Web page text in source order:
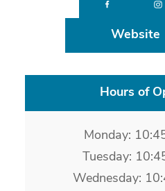
Website
Hours of
Monday:
Tuesday:
Wednesday: